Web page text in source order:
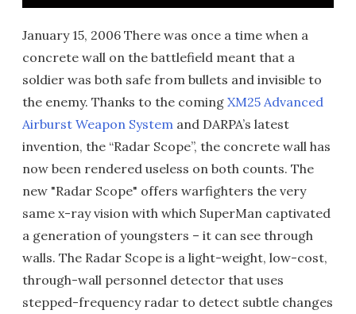
January 15, 2006 There was once a time when a
concrete wall on the battlefield meant that a
soldier was both safe from bullets and invisible to
the enemy. Thanks to the coming XM25 Advanced
Airburst Weapon System and DARPA’s latest
invention, the “Radar Scope”, the concrete wall has
now been rendered useless on both counts. The
new "Radar Scope" offers warfighters the very
same x-ray vision with which SuperMan captivated
a generation of youngsters – it can see through
walls. The Radar Scope is a light-weight, low-cost,
through-wall personnel detector that uses
stepped-frequency radar to detect subtle changes